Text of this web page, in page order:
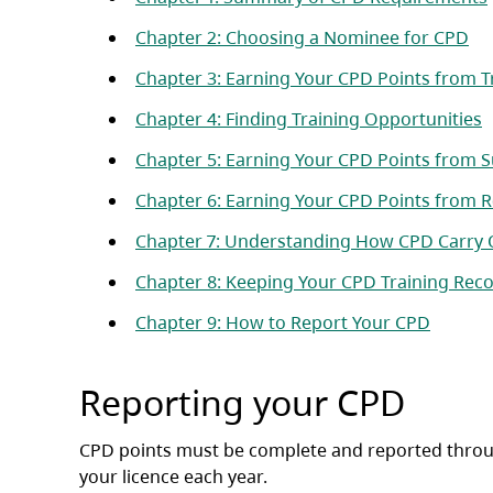
Chapter 2: Choosing a Nominee for CPD
Chapter 3: Earning Your CPD Points from
Chapter 4: Finding Training Opportunities
Chapter 5: Earning Your CPD Points from
Chapter 6: Earning Your CPD Points from
Chapter 7: Understanding How CPD Carry
Chapter 8: Keeping Your CPD Training
Chapter 9: How to Report Your CPD
Reporting your CPD
CPD points must be complete and reported
your licence each year.